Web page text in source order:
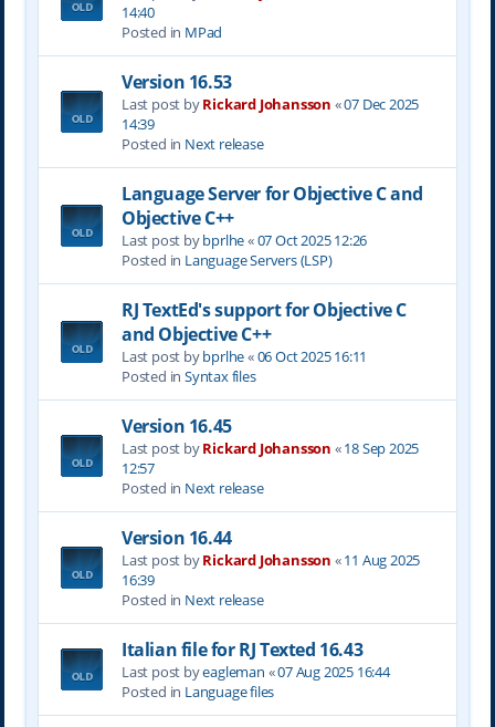
14:40
Posted in MPad
Version 16.53
Last post byRickard Johansson «07 Dec 2025
14:39
Posted in Next release
Language Server for Objective C and
Objective C++
Last post bybprlhe«07 Oct 2025 12:26
Posted in Language Servers (LSP)
RJ TextEd's support for Objective C
and Objective C++
Last post bybprlhe«06 Oct 2025 16:11
Posted in Syntax files
Version 16.45
Last post byRickard Johansson «18 Sep 2025
12:57
Posted in Next release
Version 16.44
Last post byRickard Johansson «11 Aug 2025
16:39
Posted in Next release
Italian file for RJ Texted 16.43
Last post byeagleman «07 Aug 2025 16:44
Posted in Language files